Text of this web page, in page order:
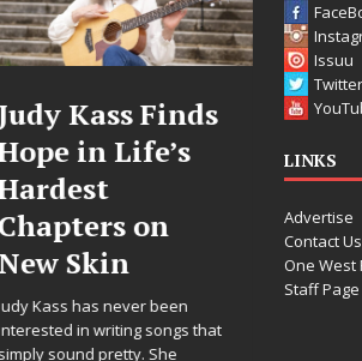
Finds
been
songs that
She
DJ Mobetta
Bleu Unveils
Chrysalis: A
Fearless New
Chapter in
Electronic
Issuu
Twitter
LINKS
Advertise
Contact Us
One West
Staff Page